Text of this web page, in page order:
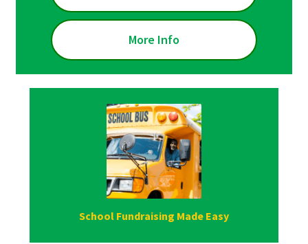
More Info
School Fundraising Made Easy